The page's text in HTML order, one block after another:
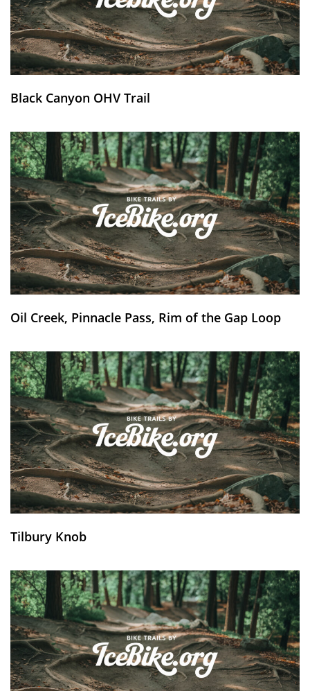
Black Canyon OHV Trail
Oil Creek, Pinnacle Pass, Rim of the Gap Loop
Tilbury Knob